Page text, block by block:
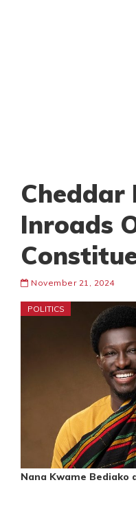
Cheddar
Inroads
November 21, 2024
POLITICS
Nana Kwame Bediako